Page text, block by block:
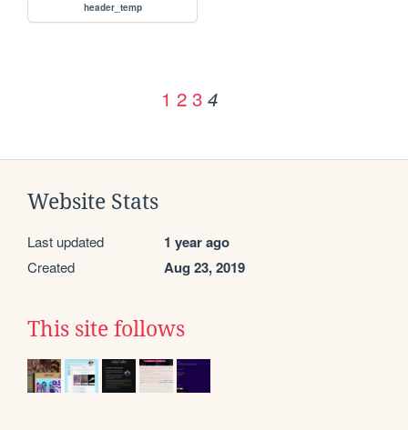
header_temp
1 2 3 4
Website Stats
Last updated 1 year ago
Created Aug 23, 2019
This site follows